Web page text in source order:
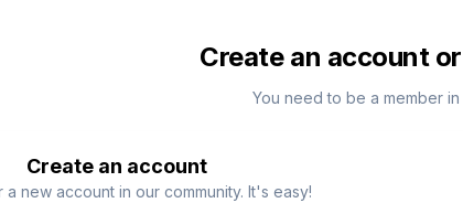
Create an account
You need to be a member
Create an account
a new account in our community. It's easy!